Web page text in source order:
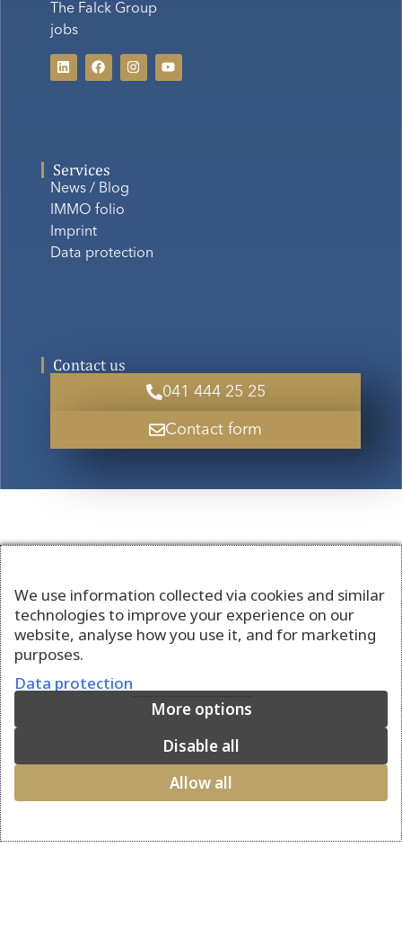
The Falck Group
jobs
Services
News / Blog
IMMO folio
Imprint
Data protection
Contact us
041 444 25 25
Contact form
We use information collected via cookies and similar
technologies to improve your experience on our
website, analyse how you use it, and for marketing
purposes.
Data protection
More options
Disable all
Allow all